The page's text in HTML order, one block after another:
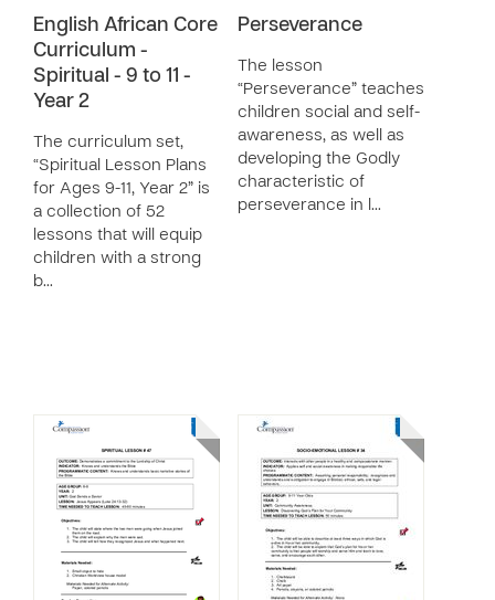
English African Core
Curriculum -
Spiritual - 9 to 11 -
Year 2
The curriculum set,
“Spiritual Lesson Plans
for Ages 9-11, Year 2” is
a collection of 52
lessons that will equip
children with a strong
b…
Perseverance
The lesson
“Perseverance” teaches
children social and self-
awareness, as well as
developing the Godly
characteristic of
perseverance in l…